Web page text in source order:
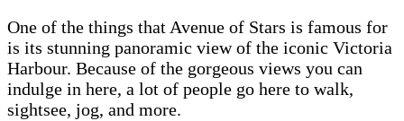
One of the things that Avenue of Stars is famous for
is its stunning panoramic view of the iconic Victoria
Harbour. Because of the gorgeous views you can
indulge in here, a lot of people go here to walk,
sightsee, jog, and more.